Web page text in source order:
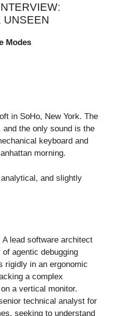
UNSEEN
Modes
in SoHo, New York. The
the only sound is the
keyboard and
morning.
and slightly
A lead software architect
agentic debugging
rigidly in an ergonomic
a complex
a vertical monitor.
technical analyst for
seeking to understand